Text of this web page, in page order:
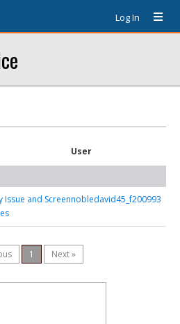
Log In
User
Issue and Screennobledavid45_f200993
1 Next »